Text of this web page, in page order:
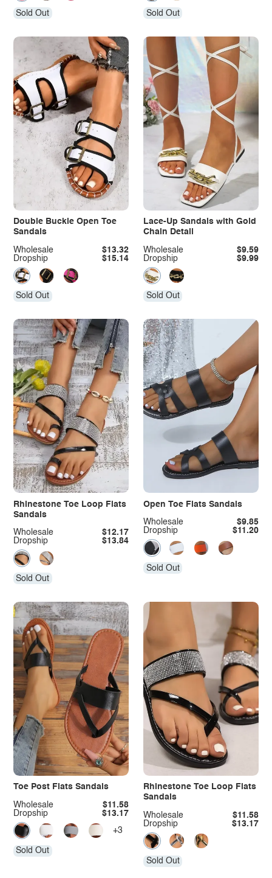
Sold Out Sold Out
Double Buckle Open Toe
Sandals
Dropship $15.14
Wholesale $13.32
Sold Out
Lace-Up Sandals with Gold
Chain Detail
Dropship $9.99
Wholesale $9.59
Sold Out
Rhinestone Toe Loop Flats
Sandals
Dropship $13.84
Wholesale $12.17
Sold Out
Open Toe Flats Sandals
Dropship $11.20
Wholesale $9.85
Sold Out
Toe Post Flats Sandals
Dropship $13.17
Wholesale $11.58
+3
Sold Out
Rhinestone Toe Loop Flats
Sandals
Dropship $13.17
Wholesale $11.58
Sold Out